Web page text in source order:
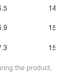
14.8
15.2
15.6
the product,